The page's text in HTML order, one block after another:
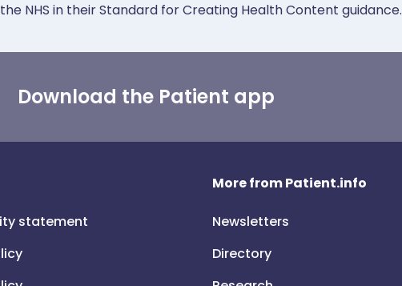
NHS in their Standard for Creating Health Content guidance.
Download the Patient app
statement
More from Patient.info
Newsletters
Directory